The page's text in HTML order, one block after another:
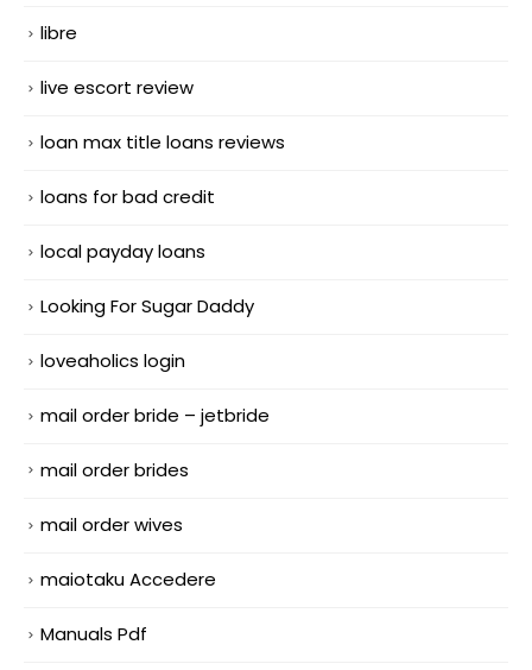
libre
live escort review
loan max title loans reviews
loans for bad credit
local payday loans
Looking For Sugar Daddy
loveaholics login
mail order bride – jetbride
mail order brides
mail order wives
maiotaku Accedere
Manuals Pdf